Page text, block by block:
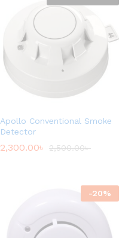
Apollo Conventional Smoke
Detector
2,300.00৳ 2,500.00৳
-20%